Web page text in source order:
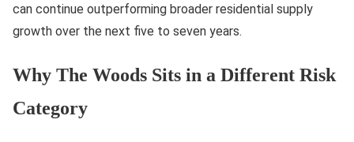
can continue outperforming broader residential supply
growth over the next five to seven years.
Why The Woods Sits in a Different Risk
Category